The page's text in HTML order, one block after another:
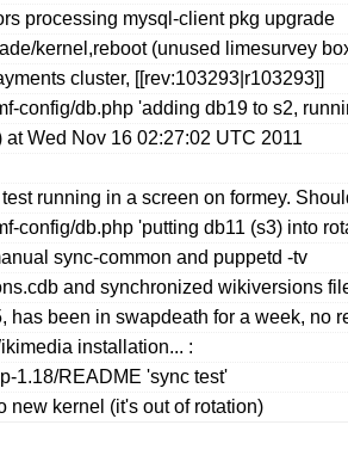
processing mysql-client pkg upgrade
kernel,reboot (unused limesurvey
cluster, [[rev:103293|r103293]]
config/db.php 'adding db19 to s2,
at Wed Nov 16 02:27:02 UTC 2011
running in a screen on formey.
config/db.php 'putting db11 (s3) into
sync-common and puppetd -tv
and synchronized wikiversions
has been in swapdeath for a week, no
installation... :
1.18/README 'sync test'
new kernel (it's out of rotation)